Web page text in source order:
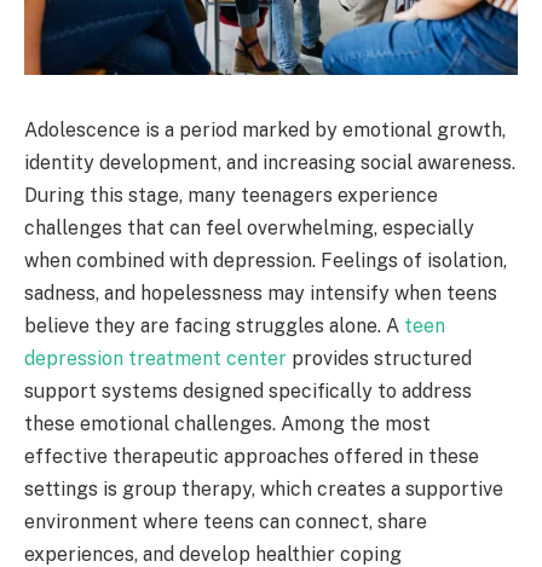
Adolescence is a period marked by emotional growth,
identity development, and increasing social awareness.
During this stage, many teenagers experience
challenges that can feel overwhelming, especially
when combined with depression. Feelings of isolation,
sadness, and hopelessness may intensify when teens
believe they are facing struggles alone. A teen
depression treatment center provides structured
support systems designed specifically to address
these emotional challenges. Among the most
effective therapeutic approaches offered in these
settings is group therapy, which creates a supportive
environment where teens can connect, share
experiences, and develop healthier coping